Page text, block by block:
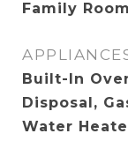
Family
Built-In
Disposal,
Water